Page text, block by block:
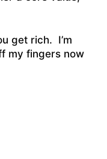
get rich. I’m
my fingers now